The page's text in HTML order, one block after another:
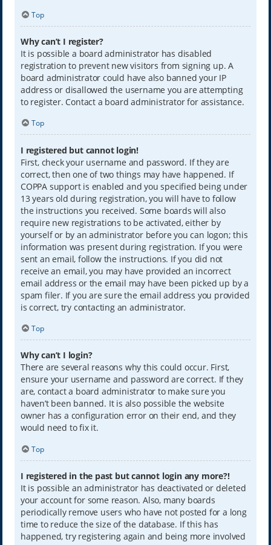
Top
Why can’t I register?
It is possible a board administrator has disabled
registration to prevent new visitors from signing up. A
board administrator could have also banned your IP
address or disallowed the username you are attempting
to register. Contact a board administrator for assistance.
Top
I registered but cannot login!
First, check your username and password. If they are
correct, then one of two things may have happened. If
COPPA support is enabled and you specified being under
13 years old during registration, you will have to follow
the instructions you received. Some boards will also
require new registrations to be activated, either by
yourself or by an administrator before you can logon; this
information was present during registration. If you were
sent an email, follow the instructions. If you did not
receive an email, you may have provided an incorrect
email address or the email may have been picked up by a
spam filer. If you are sure the email address you provided
is correct, try contacting an administrator.
Top
Why can’t I login?
There are several reasons why this could occur. First,
ensure your username and password are correct. If they
are, contact a board administrator to make sure you
haven’t been banned. It is also possible the website
owner has a configuration error on their end, and they
would need to fix it.
Top
I registered in the past but cannot login any more?!
It is possible an administrator has deactivated or deleted
your account for some reason. Also, many boards
periodically remove users who have not posted for a long
time to reduce the size of the database. If this has
happened, try registering again and being more involved